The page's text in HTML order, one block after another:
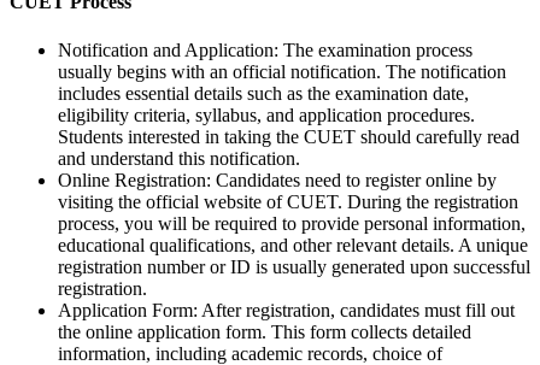
Notification and Application: The examination process
usually begins with an official notification. The notification
includes essential details such as the examination date,
eligibility criteria, syllabus, and application procedures.
Students interested in taking the CUET should carefully read
and understand this notification.
Online Registration: Candidates need to register online by
visiting the official website of CUET. During the registration
process, you will be required to provide personal information,
educational qualifications, and other relevant details. A unique
registration number or ID is usually generated upon successful
registration.
Application Form: After registration, candidates must fill out
the online application form. This form collects detailed
information, including academic records, choice of